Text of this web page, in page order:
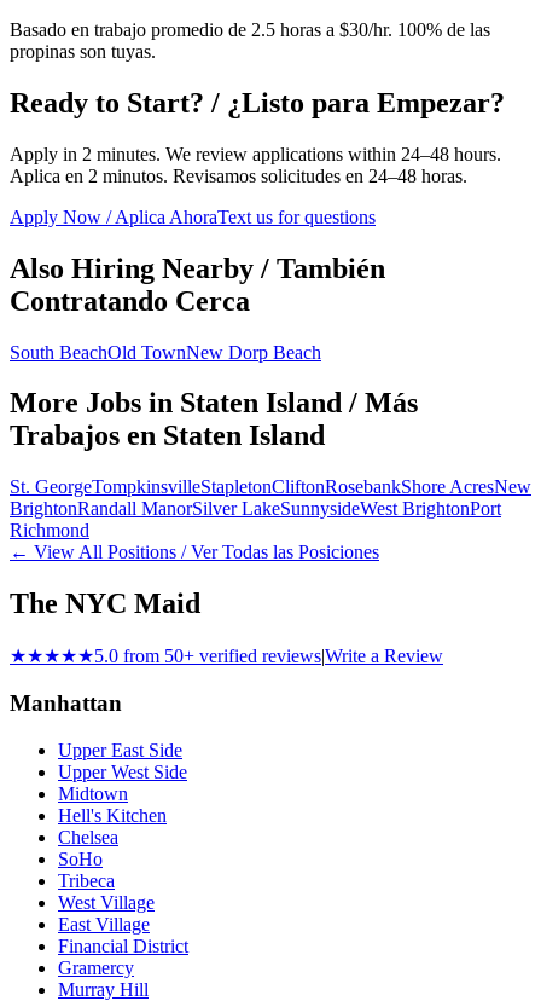
Basado en trabajo promedio de 2.5 horas a $30/hr. 100% de las
propinas son tuyas.
Ready to Start? / ¿Listo para Empezar?
Apply in 2 minutes. We review applications within 24–48 hours.
Aplica en 2 minutos. Revisamos solicitudes en 24–48 horas.
Apply Now / Aplica AhoraText us for questions
Also Hiring Nearby / También
Contratando Cerca
South BeachOld TownNew Dorp Beach
More Jobs in Staten Island / Más
Trabajos en Staten Island
St. GeorgeTompkinsvilleStapletonCliftonRosebankShore AcresNew
BrightonRandall ManorSilver LakeSunnysideWest BrightonPort
Richmond
← View All Positions / Ver Todas las Posiciones
The NYC Maid
★★★★★5.0 from 50+ verified reviews|Write a Review
Manhattan
Upper East Side
Upper West Side
Midtown
Hell's Kitchen
Chelsea
SoHo
Tribeca
West Village
East Village
Financial District
Gramercy
Murray Hill